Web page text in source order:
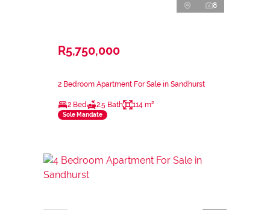
8
R5,750,000
2 Bedroom Apartment For Sale in Sandhurst
2 Bed 2.5 Bath 114 m²
Sole Mandate